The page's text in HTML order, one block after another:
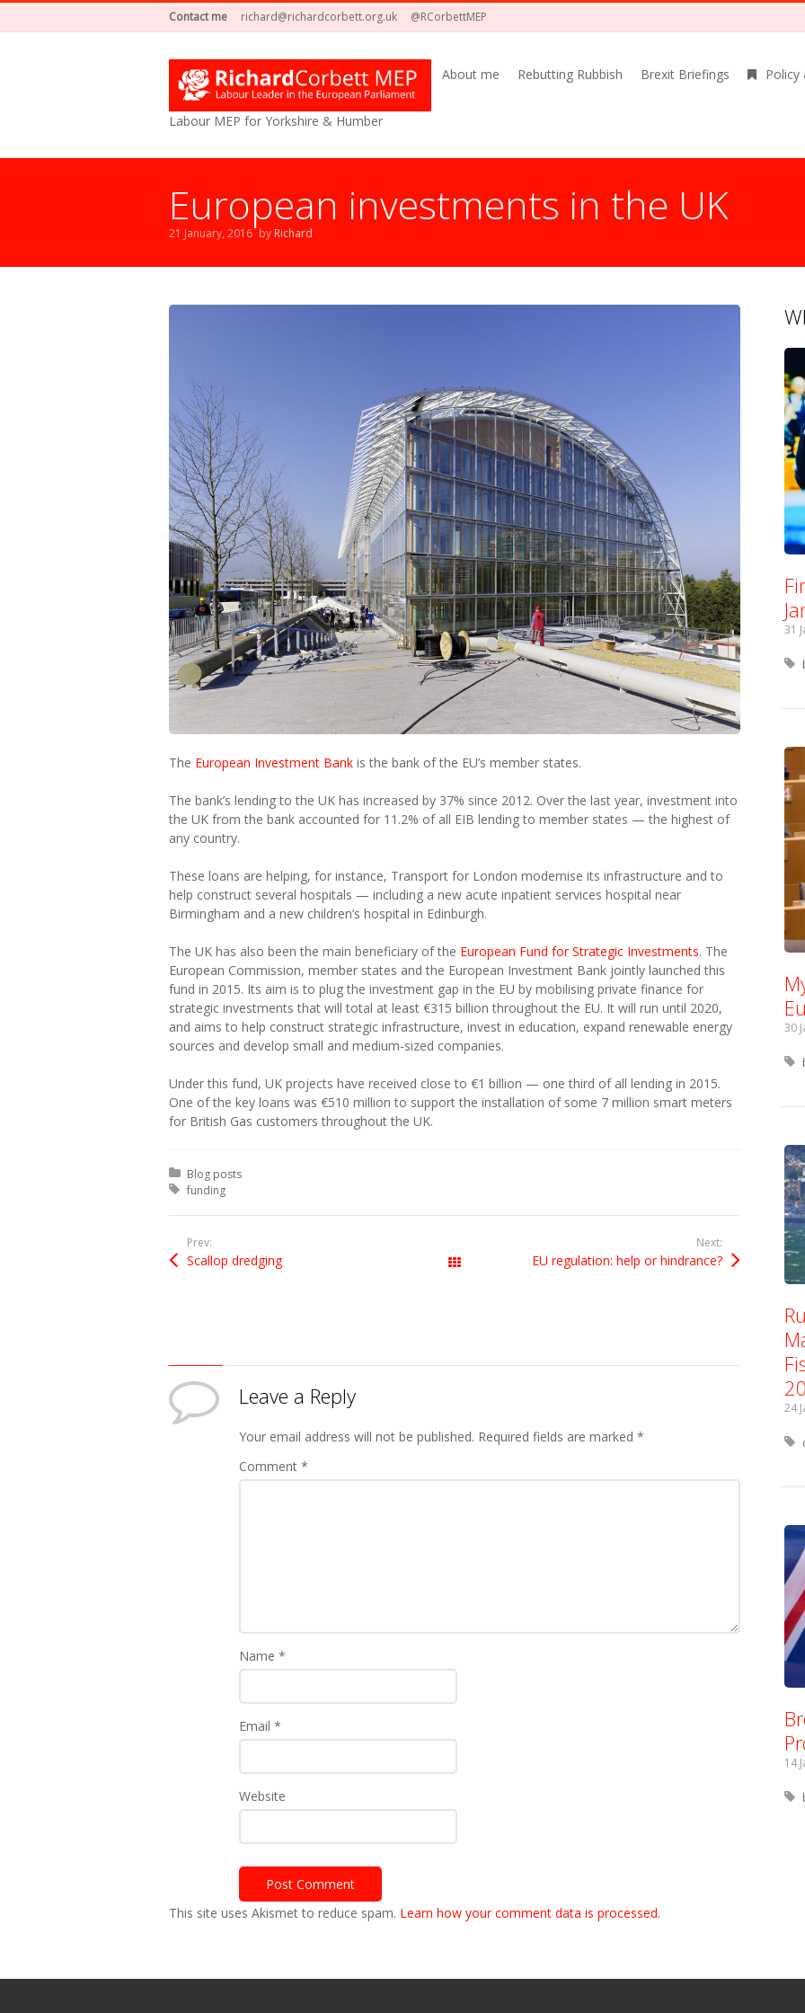
Contact me richard@richardcorbett.org.uk @RCorbettMEP
Labour MEP for Yorkshire & Humber
About me Rebutting Rubbish Brexit Briefings Policy
European investments in the UK
21 January, 2016 by Richard
The European Investment Bank is the bank of the EU’s member states.
The bank’s lending to the UK has increased by 37% since 2012. Over the last year, investment into
the UK from the bank accounted for 11.2% of all EIB lending to member states — the highest of
any country.
These loans are helping, for instance, Transport for London modernise its infrastructure and to
help construct several hospitals — including a new acute inpatient services hospital near
Birmingham and a new children’s hospital in Edinburgh.
The UK has also been the main beneficiary of the European Fund for Strategic Investments. The
European Commission, member states and the European Investment Bank jointly launched this
fund in 2015. Its aim is to plug the investment gap in the EU by mobilising private finance for
strategic investments that will total at least €315 billion throughout the EU. It will run until 2020,
and aims to help construct strategic infrastructure, invest in education, expand renewable energy
sources and develop small and medium-sized companies.
Under this fund, UK projects have received close to €1 billion — one third of all lending in 2015.
One of the key loans was €510 million to support the installation of some 7 million smart meters
for British Gas customers throughout the UK.
Posted in:
Blog posts
Tagged with:
funding
Prev:
Scallop dredging
Next:
EU regulation: help or hindrance?
Leave a Reply
Your email address will not be published. Required fields are marked *
Comment *
Name *
Email *
Website
This site uses Akismet to reduce spam. Learn how your comment data is processed.
31
30
24
14